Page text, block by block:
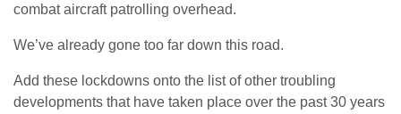
combat aircraft patrolling overhead.
We’ve already gone too far down this road.
Add these lockdowns onto the list of other troubling
developments that have taken place over the past 30 years